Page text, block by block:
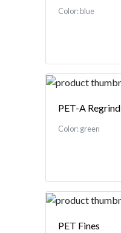
Color: blue
PET-A Regrind
Color: green
PET Fines